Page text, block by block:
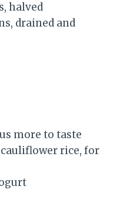
halved
drained and
more to taste
rice, for